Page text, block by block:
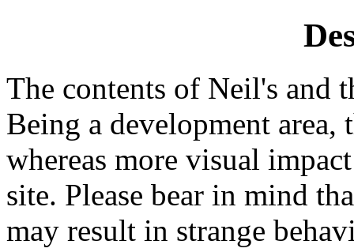
The contents of Neil's and
Being a development area,
whereas more visual
site. Please bear in mind
may result in strange